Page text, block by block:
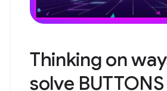
Thinking on
solve BUTTONS